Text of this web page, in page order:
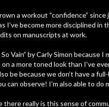
a workout “confidence”
I’ve become more disciplined in
on manuscripts at work.
So Vain” by Carly Simon
a more toned look than I’ve
be because we don’t have a
can observe! I’m also able to do
there really is this sense of